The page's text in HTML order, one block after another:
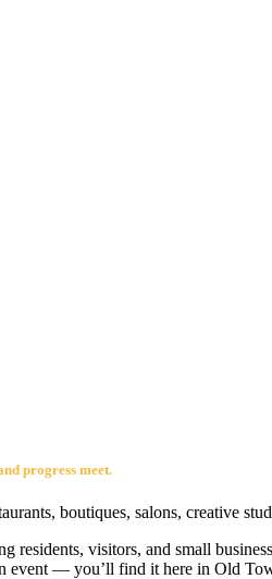
progress meet.
boutiques, salons, creative
residents, visitors, and small
event — you’ll find it here in Old